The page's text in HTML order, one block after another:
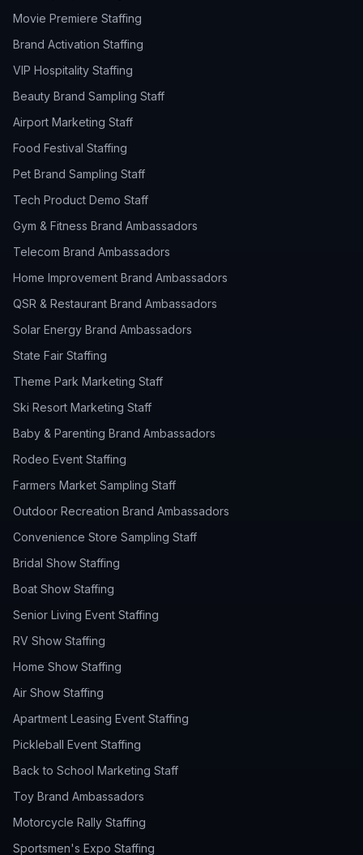
Movie Premiere Staffing
Brand Activation Staffing
VIP Hospitality Staffing
Beauty Brand Sampling Staff
Airport Marketing Staff
Food Festival Staffing
Pet Brand Sampling Staff
Tech Product Demo Staff
Gym & Fitness Brand Ambassadors
Telecom Brand Ambassadors
Home Improvement Brand Ambassadors
QSR & Restaurant Brand Ambassadors
Solar Energy Brand Ambassadors
State Fair Staffing
Theme Park Marketing Staff
Ski Resort Marketing Staff
Baby & Parenting Brand Ambassadors
Rodeo Event Staffing
Farmers Market Sampling Staff
Outdoor Recreation Brand Ambassadors
Convenience Store Sampling Staff
Bridal Show Staffing
Boat Show Staffing
Senior Living Event Staffing
RV Show Staffing
Home Show Staffing
Air Show Staffing
Apartment Leasing Event Staffing
Pickleball Event Staffing
Back to School Marketing Staff
Toy Brand Ambassadors
Motorcycle Rally Staffing
Sportsmen's Expo Staffing